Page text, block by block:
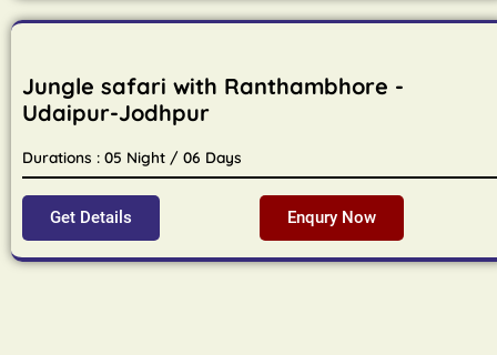
Jungle safari with Ranthambhore -
Udaipur-Jodhpur
Durations : 05 Night / 06 Days
Get Details Enqury Now